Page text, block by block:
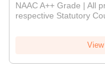
NAAC A++ Grade | All
respective Statutory